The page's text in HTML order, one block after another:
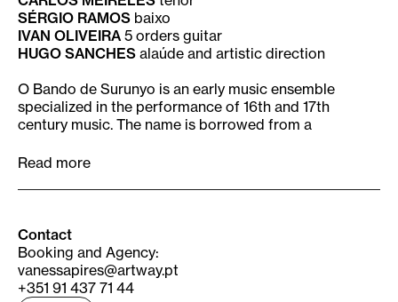
SÉRGIO RAMOS baixo
IVAN OLIVEIRA 5 orders guitar
HUGO SANCHES alaúde and artistic direction
O Bando de Surunyo is an early music ensemble
specialized in the performance of 16th and 17th
century music. The name is borrowed from a
meaning “a chattering of starlings”. The ensemble is
multidisciplinary project which focuses mainly on
sources. Since its creation, O Bando de Surunyo has
performed over 30 pieces as modern premiers. The
project has since a wider scope, having as its main
goal to deliver to todays’ audiences the plurality,
Read more
Contact
Booking and Agency:
vanessapires@artway.pt
+351 91 437 71 44